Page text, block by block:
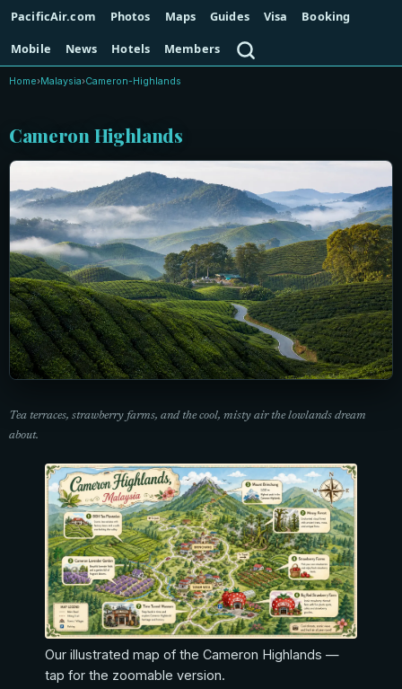
PacificAir.com Photos Maps Guides Visa
Booking
Mobile
News Hotels Members
Home›Malaysia›Cameron-Highlands
Cameron Highlands
Tea terraces, strawberry farms, and the cool, misty air the lowlands dream
about.
Our illustrated map of the Cameron Highlands —
tap for the zoomable version.